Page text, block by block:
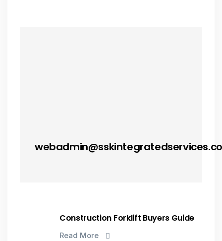
Construction Forklift Buyers Guide
Read More